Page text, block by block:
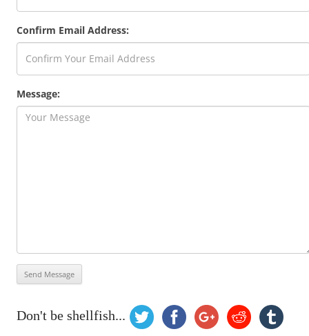
Confirm Email Address:
Message:
Don't be shellfish...